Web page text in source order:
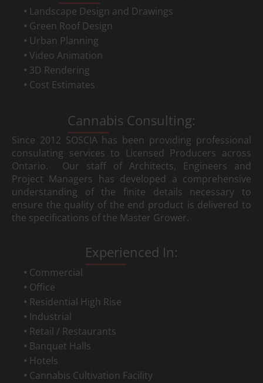
Landscape Design and Drawings
Green Roof Design
Urban Planning
Video Animation
3D Rendering
Cost Estimates
Cannabis Consulting:
Since 2012 SOSCIA has been providing professional
consulating services to Licensed Producers across
Ontario. Our staff of Architects, Engineers and
Project Managers has developed a comprehensive
understanding of the finite details necessary to
ensure the quality of the end product is delivered to
the specifications of the Master Grower.
Experienced In:
Commercial
Office
Residential High Rise
Industrial
Retail / Restaurants
Banquet Halls
Hotels
Cannabis Cultivation Facility